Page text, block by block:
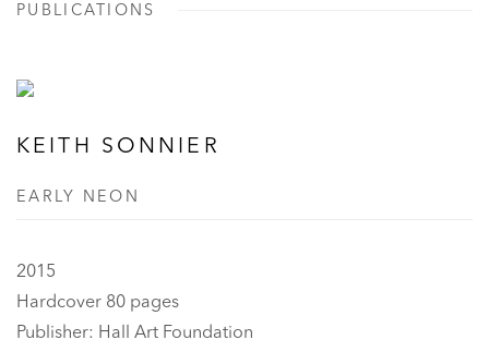
PUBLICATIONS
KEITH SONNIER
EARLY NEON
2015
Hardcover 80 pages
Publisher: Hall Art Foundation